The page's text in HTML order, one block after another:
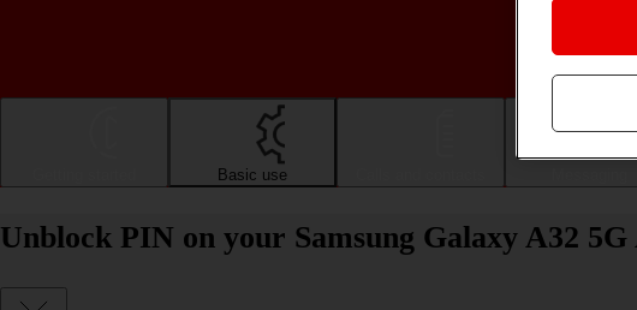
Basic use
Unblock PIN on your Samsung Galaxy A32